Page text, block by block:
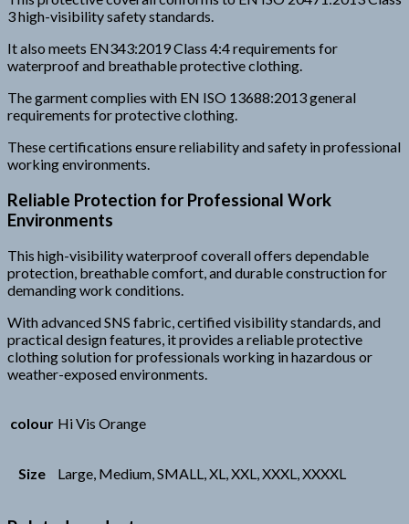
3 high-visibility safety standards.
It also meets EN343:2019 Class 4:4 requirements for
waterproof and breathable protective clothing.
The garment complies with EN ISO 13688:2013 general
requirements for protective clothing.
These certifications ensure reliability and safety in professional
working environments.
Reliable Protection for Professional Work
Environments
This high-visibility waterproof coverall offers dependable
protection, breathable comfort, and durable construction for
demanding work conditions.
With advanced SNS fabric, certified visibility standards, and
practical design features, it provides a reliable protective
clothing solution for professionals working in hazardous or
weather-exposed environments.
colour Hi Vis Orange
Size Large, Medium, SMALL, XL, XXL, XXXL, XXXXL